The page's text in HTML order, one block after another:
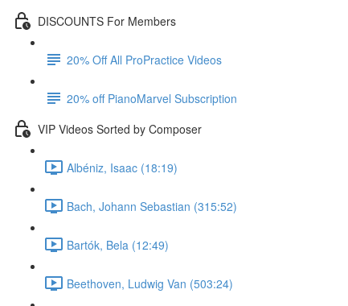
DISCOUNTS For Members
20% Off All ProPractice Videos
20% off PianoMarvel Subscription
VIP Videos Sorted by Composer
Albéniz, Isaac (18:19)
Bach, Johann Sebastian (315:52)
Bartók, Bela (12:49)
Beethoven, Ludwig Van (503:24)